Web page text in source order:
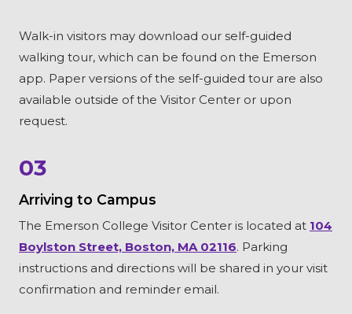
Walk-in visitors may download our self-guided
walking tour, which can be found on the Emerson
app. Paper versions of the self-guided tour are also
available outside of the Visitor Center or upon
request.
03
Arriving to Campus
The Emerson College Visitor Center is located at 104
Boylston Street, Boston, MA 02116. Parking
instructions and directions will be shared in your visit
confirmation and reminder email.